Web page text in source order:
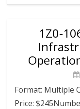
1Z0-
Format: Multiple
Price: